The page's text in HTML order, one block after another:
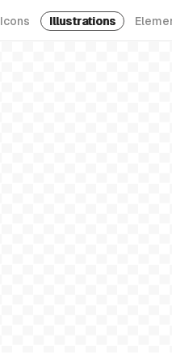
Icons Illustrations